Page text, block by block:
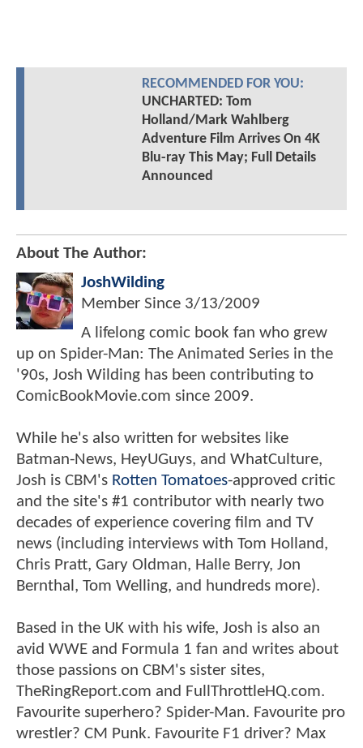
RECOMMENDED FOR YOU:
UNCHARTED: Tom
Holland/Mark Wahlberg
Adventure Film Arrives On 4K
Blu-ray This May; Full Details
Announced
About The Author:
JoshWilding
Member Since 3/13/2009
A lifelong comic book fan who grew
up on Spider-Man: The Animated Series in the
'90s, Josh Wilding has been contributing to
ComicBookMovie.com since 2009.
While he's also written for websites like
Batman-News, HeyUGuys, and WhatCulture,
Josh is CBM's Rotten Tomatoes-approved critic
and the site's #1 contributor with nearly two
decades of experience covering film and TV
news (including interviews with Tom Holland,
Chris Pratt, Gary Oldman, Halle Berry, Jon
Bernthal, Tom Welling, and hundreds more).
Based in the UK with his wife, Josh is also an
avid WWE and Formula 1 fan and writes about
those passions on CBM's sister sites,
TheRingReport.com and FullThrottleHQ.com.
Favourite superhero? Spider-Man. Favourite pro
wrestler? CM Punk. Favourite F1 driver? Max